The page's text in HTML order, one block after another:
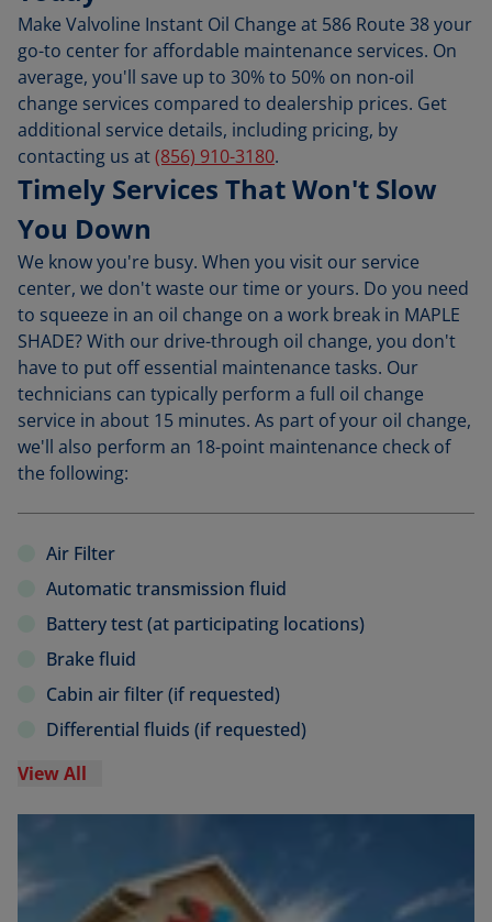
Make Valvoline Instant Oil Change at 586 Route 38 your
go-to center for affordable maintenance services. On
average, you'll save up to 30% to 50% on non-oil
change services compared to dealership prices. Get
additional service details, including pricing, by
contacting us at(856) 910-3180.
Timely Services That Won't Slow
You Down
We know you're busy. When you visit our service
center, we don't waste our time or yours. Do you need
to squeeze in an oil change on a work break in MAPLE
SHADE? With our drive-through oil change, you don't
have to put off essential maintenance tasks. Our
technicians can typically perform a full oil change
service in about 15 minutes. As part of your oil change,
we'll also perform an 18-point maintenance check of
the following:
Air Filter
Automatic transmission fluid
Battery test (at participating locations)
Brake fluid
Cabin air filter (if requested)
Differential fluids (if requested)
View All